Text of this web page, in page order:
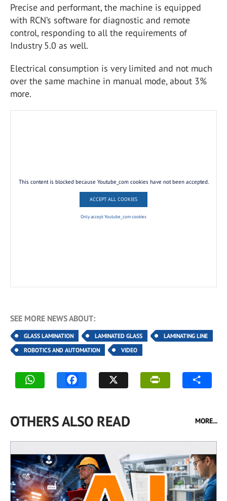
Precise and performant, the machine is equipped
with RCN’s software for diagnostic and remote
control, responding to all the requirements of
Industry 5.0 as well.
Electrical consumption is very limited and not much
over the same machine in manual mode, about 3%
more.
This content is blocked because Youtube_com cookies have not been accepted.
ACCEPT ALL COOKIES
Only accept Youtube_com cookies
SEE MORE NEWS ABOUT:
GLASS LAMINATION LAMINATED GLASS
LAMINATING LINE
ROBOTICS AND AUTOMATION
VIDEO
OTHERS ALSO READ MORE...